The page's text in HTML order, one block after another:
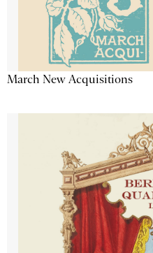
March New Acquisitions